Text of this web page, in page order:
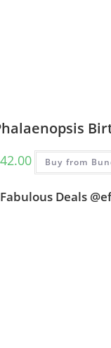
42.00 Buy from
Fabulous Deals